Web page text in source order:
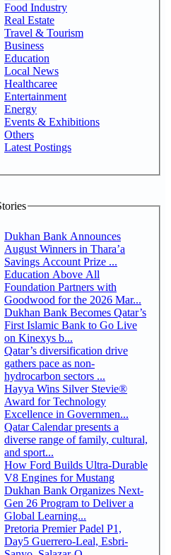
Food Industry
Real Estate
Travel & Tourism
Business
Education
Local News
Healthcaree
Entertainment
Energy
Events & Exhibitions
Others
Latest Postings
Dukhan Bank Announces
August Winners in Thara’a
Savings Account Prize ...
Education Above All
Foundation Partners with
Goodwood for the 2026 Mar...
Dukhan Bank Becomes Qatar’s
First Islamic Bank to Go Live
on Kinexys b...
Qatar’s diversification drive
gathers pace as non-
hydrocarbon sectors ...
Hayya Wins Silver Stevie®
Award for Technology
Excellence in Governmen...
Qatar Calendar presents a
diverse range of family, cultural,
and sport...
How Ford Builds Ultra-Durable
V8 Engines for Mustang
Dukhan Bank Organizes Next-
Gen 26 Program to Deliver a
Global Learning...
Pretoria Premier Padel P1,
Day5 Guerrero-Leal, Esbri-